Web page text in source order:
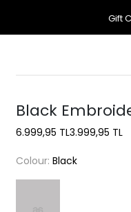
Gift
Black
6.999,95 TL3.999,95 TL
Colour: Black